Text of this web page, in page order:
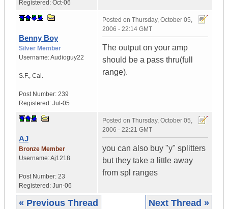
Registered: Oct-06
Benny Boy
Silver Member
Username:Audioguy22
S.F., Cal.
Post Number: 239
Registered: Jul-05
Posted on Thursday, October 05,
2006 - 22:14 GMT
The output on your amp
should be a pass thru(full
range).
AJ
Bronze Member
Username:Aj1218
Post Number: 23
Registered: Jun-06
Posted on Thursday, October 05,
2006 - 22:21 GMT
you can also buy "y" splitters
but they take a little away
from spl ranges
« Previous Thread Next Thread »